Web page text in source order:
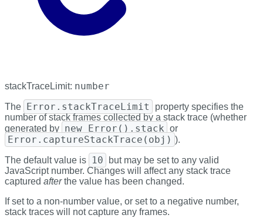
stackTraceLimit: number
The Error.stackTraceLimit
property specifies the
number of stack frames collected by a stack trace (whether
generated by new Error().stack or
Error.captureStackTrace(obj) ).
The default value is 10
but may be set to any valid
JavaScript number. Changes will affect any stack trace
captured afterthe value has been changed.
If set to a non-number value, or set to a negative number,
stack traces will not capture any frames.